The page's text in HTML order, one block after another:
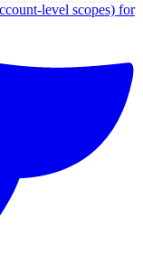
level scopes) for